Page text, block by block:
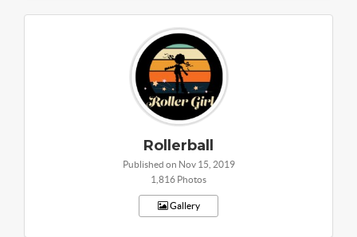
Rollerball
Published on Nov 15, 2019
1,816 Photos
Gallery